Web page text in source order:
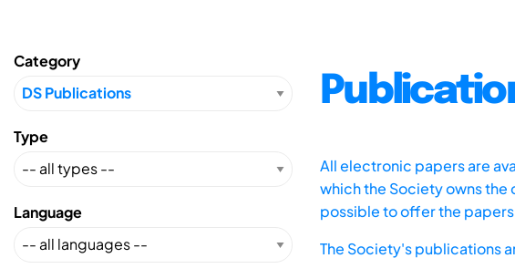
Category
Type
Language
All electronic papers are
which the Society owns
possible to offer the
The Society's publications